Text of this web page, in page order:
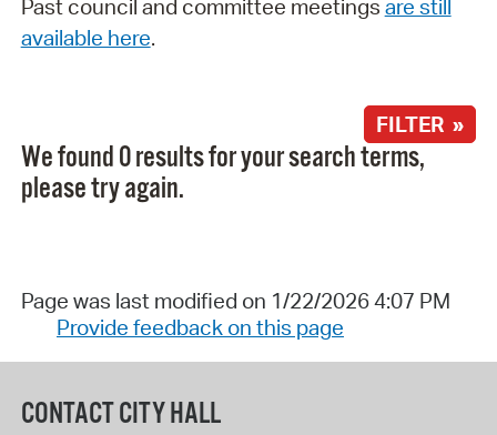
Past council and committee meetings are still
available here.
FILTER »
We found 0 results for your search terms,
please try again.
Page was last modified on 1/22/2026 4:07 PM
Provide feedback on this page
CONTACT CITY HALL